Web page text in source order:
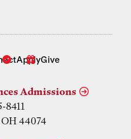
ApplyGive
Admissions
8411
44074